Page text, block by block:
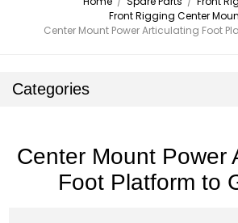
Front Rigging Center
Center Mount Power Articulating Foot
Categories
Center Mount Power
Foot Platform to